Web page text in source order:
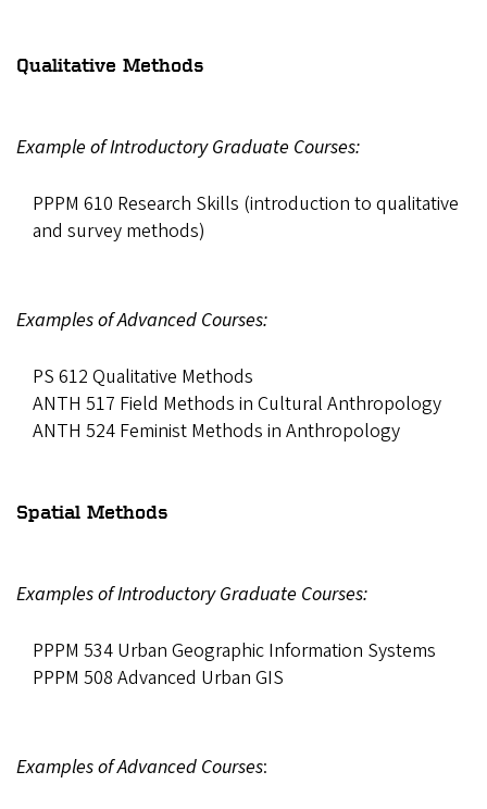
Qualitative Methods
Example of Introductory Graduate Courses:
PPPM 610 Research Skills (introduction to qualitative
and survey methods)
Examples of Advanced Courses:
PS 612 Qualitative Methods
ANTH 517 Field Methods in Cultural Anthropology
ANTH 524 Feminist Methods in Anthropology
Spatial Methods
Examples of Introductory Graduate Courses:
PPPM 534 Urban Geographic Information Systems
PPPM 508 Advanced Urban GIS
Examples of Advanced Courses: